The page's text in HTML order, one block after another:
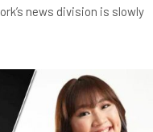
news division is slowly